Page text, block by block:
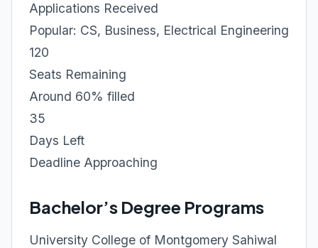
Applications Received
Popular: CS, Business, Electrical Engineering
120
Seats Remaining
Around 60% filled
35
Days Left
Deadline Approaching
Bachelor’s Degree Programs
University College of Montgomery Sahiwal